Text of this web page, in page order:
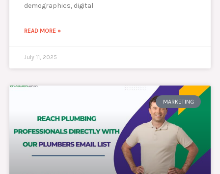
demographics, digital
READ MORE »
July 11, 2025
MARKETING